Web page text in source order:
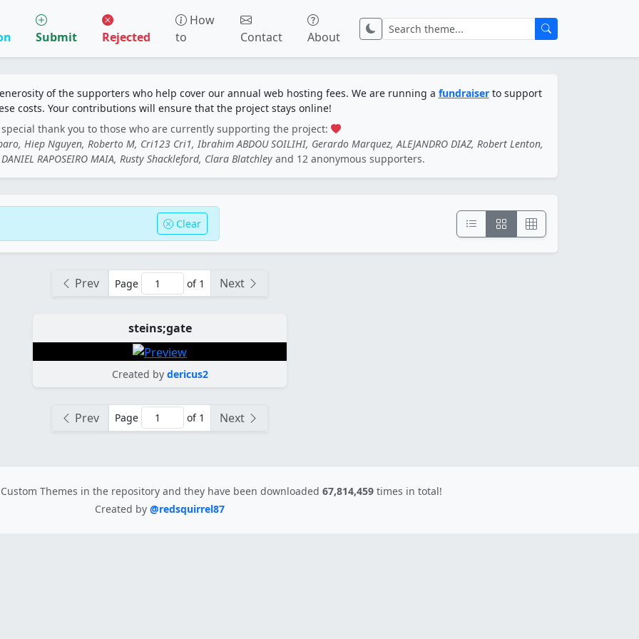
Submit Rejected
How
to
Contact About
of the supporters who help cover our annual web hosting fees. We are running a fundraiserto support
costs. Your contributions will ensure that the project stays online!
thank you to those who are currently supporting the project:
Hiep Nguyen, Roberto M, Cri123 Cri1, Ibrahim ABDOU SOILIHI, Gerardo Marquez, ALEJANDRO DIAZ, Robert Lenton,
RAPOSEIRO MAIA, Rusty Shackleford, Clara Blatchleyand 12 anonymous supporters.
Clear
Prev Page of 1 Next
steins;gate
Created by dericus2
Prev Page of 1 Next
Custom Themes in the repository and they have been downloaded 67,814,459 times in total!
Created by @redsquirrel87